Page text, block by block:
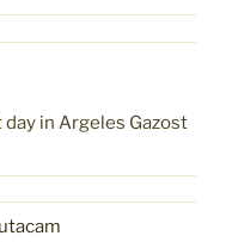
in Argeles Gazost